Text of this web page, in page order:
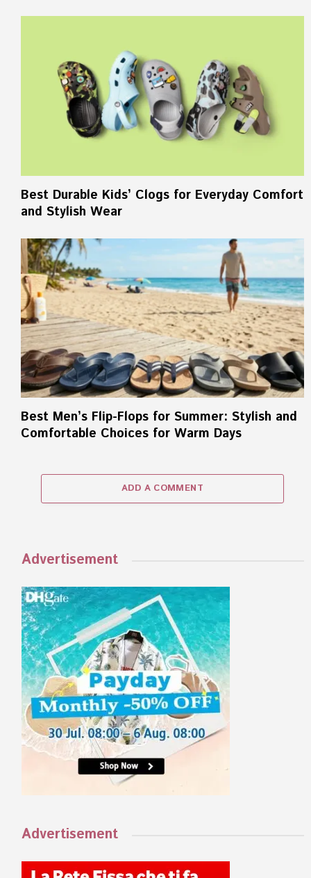
Best Durable Kids’ Clogs for Everyday Comfort
and Stylish Wear
Best Men’s Flip-Flops for Summer: Stylish and
Comfortable Choices for Warm Days
ADD A COMMENT
Advertisement
Advertisement